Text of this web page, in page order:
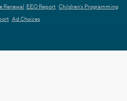
Renewal EEO Report Children's Programming
Ad Choices